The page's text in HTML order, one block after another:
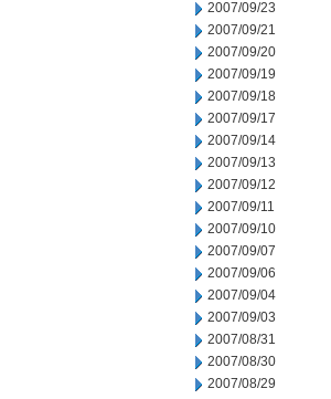
2007/09/23
2007/09/21
2007/09/20
2007/09/19
2007/09/18
2007/09/17
2007/09/14
2007/09/13
2007/09/12
2007/09/11
2007/09/10
2007/09/07
2007/09/06
2007/09/04
2007/09/03
2007/08/31
2007/08/30
2007/08/29